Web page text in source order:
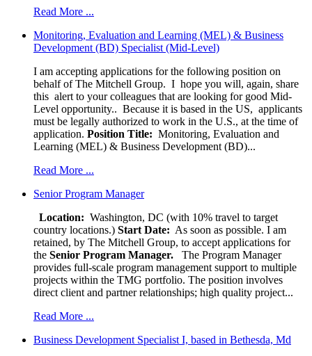
Read More ...
Monitoring, Evaluation and Learning (MEL) & Business
Development (BD) Specialist (Mid-Level)
I am accepting applications for the following position on
behalf of The Mitchell Group. I hope you will, again, share
this alert to your colleagues that are looking for good Mid-
Level opportunity.. Because it is based in the US, applicants
must be legally authorized to work in the U.S., at the time of
application. Position Title: Monitoring, Evaluation and
Learning (MEL) & Business Development (BD)...
Read More ...
Senior Program Manager
Location: Washington, DC (with 10% travel to target
country locations.) Start Date: As soon as possible. I am
retained, by The Mitchell Group, to accept applications for
the Senior Program Manager.
The Program Manager
provides full-scale program management support to multiple
projects within the TMG portfolio. The position involves
direct client and partner relationships; high quality project...
Read More ...
Business Development Specialist I, based in Bethesda, Md